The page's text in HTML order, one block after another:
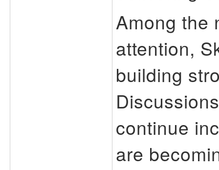
Among the
attention,
building
continue
are